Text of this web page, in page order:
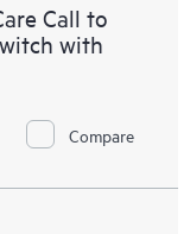
Call to
with
Compare